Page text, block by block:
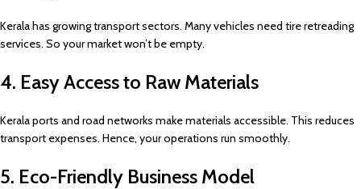
Kerala has growing transport sectors. Many vehicles need tire retreading
services. So your market won’t be empty.
4. Easy Access to Raw Materials
Kerala ports and road networks make materials accessible. This reduces
transport expenses. Hence, your operations run smoothly.
5. Eco-Friendly Business Model